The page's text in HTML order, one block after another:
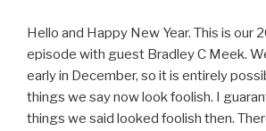
Hello and Happy New Year. This is our
episode with guest Bradley C Meek.
early in December, so it is entirely
things we say now look foolish. I
things we said looked foolish then.